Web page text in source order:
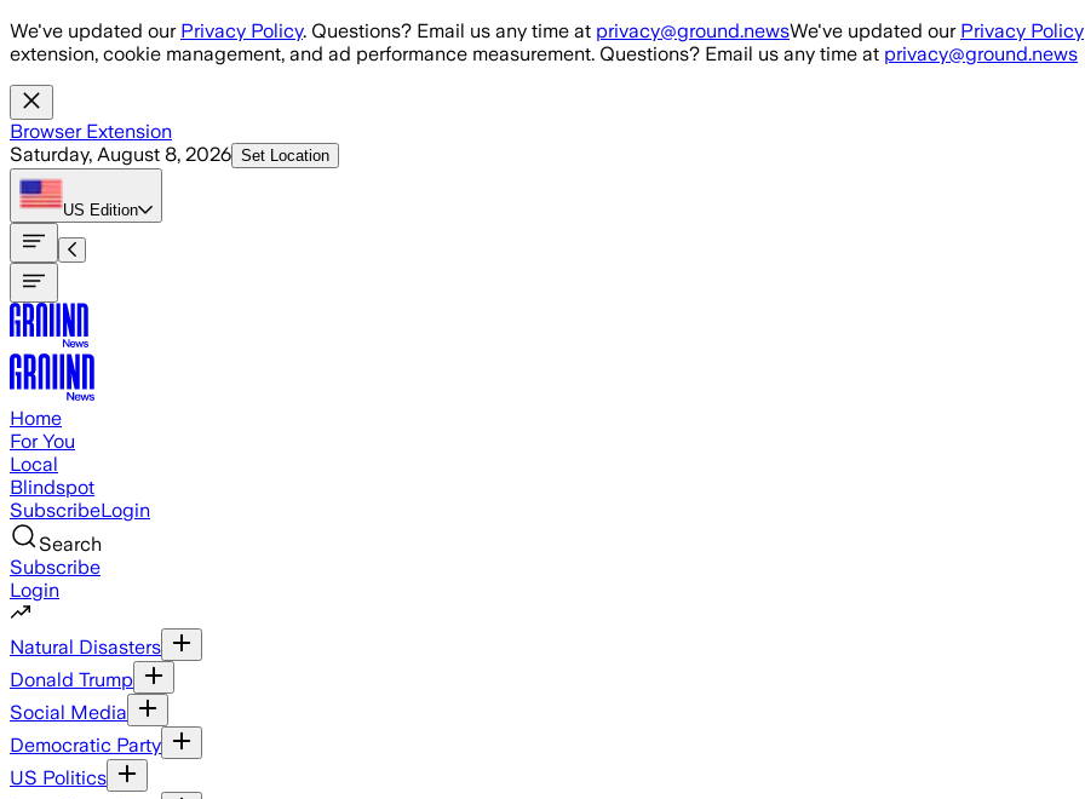
Skip to main content
We've updated our Privacy Policy. Questions? Email us any time at privacy@ground.newsWe've updated our Privacy Policy
extension, cookie management, and ad performance measurement. Questions? Email us any time at privacy@ground.news
Browser Extension
Saturday, August 8, 2026 Set Location
US Edition
Home
For You
Local
Blindspot
SubscribeLogin
Search
Subscribe
Login
Natural Disasters
Donald Trump
Social Media
Democratic Party
US Politics